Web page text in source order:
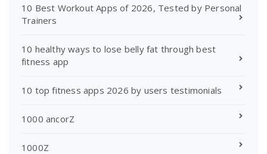
10 Best Workout Apps of 2026, Tested by Personal
Trainers
10 healthy ways to lose belly fat through best
fitness app
10 top fitness apps 2026 by users testimonials
1000 ancorZ
1000Z